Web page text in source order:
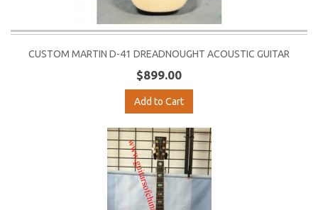
CUSTOM MARTIN D-41 DREADNOUGHT ACOUSTIC GUITAR
$899.00
Add to Cart